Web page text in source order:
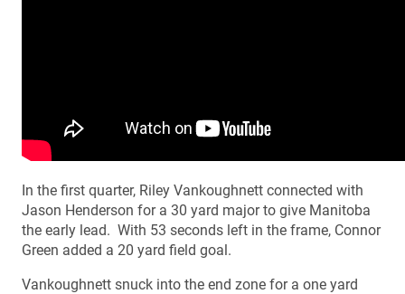
In the first quarter, Riley Vankoughnett connected with
Jason Henderson for a 30 yard major to give Manitoba
the early lead. With 53 seconds left in the frame, Connor
Green added a 20 yard field goal.
Vankoughnett snuck into the end zone for a one yard